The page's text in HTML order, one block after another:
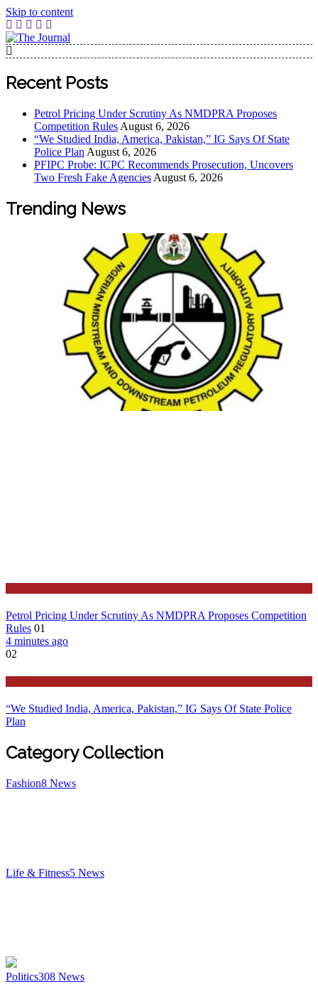
Skip to content
The Journal
The Journal seeks to become the most reliable, first-choice
Pan-Nigerian information and public knowledge platform.
The Journal Nigeria is a serious Journalism from an African
Recent Posts
Petrol Pricing Under Scrutiny As NMDPRA Proposes
Competition Rules August 6, 2026
“We Studied India, America, Pakistan,” IG Says Of State
Police Plan August 6, 2026
PFIPC Probe: ICPC Recommends Prosecution, Uncovers
Two Fresh Fake Agencies August 6, 2026
Trending News
Petrol Pricing Under Scrutiny As NMDPRA Proposes Competition
Rules 01
4 minutes ago
02
“We Studied India, America, Pakistan,” IG Says Of State Police
Plan
Category Collection
Fashion8 News
Life & Fitness5 News
Politics308 News